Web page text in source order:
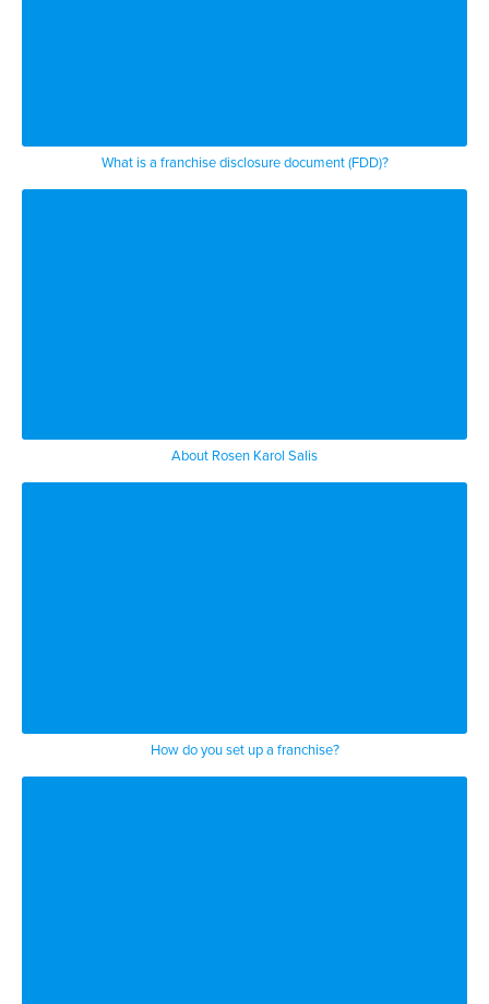
What is a franchise disclosure document (FDD)?
About Rosen Karol Salis
How do you set up a franchise?